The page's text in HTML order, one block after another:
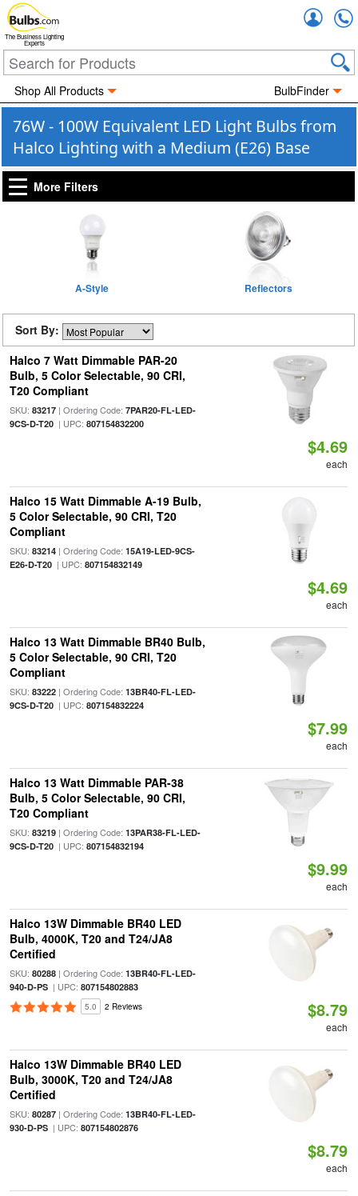
The Business Lighting
Experts
Shop All Products BulbFinder
76W - 100W Equivalent LED Light Bulbs from
Halco Lighting with a Medium (E26) Base
More Filters
A-Style Reflectors
Sort By:
Halco 7 Watt Dimmable PAR-20
Bulb, 5 Color Selectable, 90 CRI,
T20 Compliant
SKU: 83217| Ordering Code: 7PAR20-FL-LED-
9CS-D-T20| UPC: 807154832200
$4.69
each
Halco 15 Watt Dimmable A-19 Bulb,
5 Color Selectable, 90 CRI, T20
Compliant
SKU: 83214| Ordering Code: 15A19-LED-9CS-
E26-D-T20| UPC: 807154832149
$4.69
each
Halco 13 Watt Dimmable BR40 Bulb,
5 Color Selectable, 90 CRI, T20
Compliant
SKU: 83222| Ordering Code: 13BR40-FL-LED-
9CS-D-T20| UPC: 807154832224
$7.99
each
Halco 13 Watt Dimmable PAR-38
Bulb, 5 Color Selectable, 90 CRI,
T20 Compliant
SKU: 83219| Ordering Code: 13PAR38-FL-LED-
9CS-D-T20| UPC: 807154832194
$9.99
each
Halco 13W Dimmable BR40 LED
Bulb, 4000K, T20 and T24/JA8
Certified
SKU: 80288| Ordering Code: 13BR40-FL-LED-
940-D-PS| UPC: 807154802883
5.0 2 Reviews $8.79
each
Halco 13W Dimmable BR40 LED
Bulb, 3000K, T20 and T24/JA8
Certified
SKU: 80287| Ordering Code: 13BR40-FL-LED-
930-D-PS| UPC: 807154802876
$8.79
each